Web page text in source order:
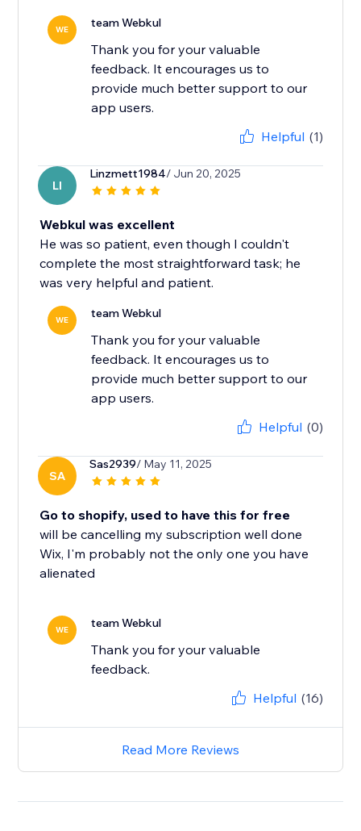
WE team Webkul
Thank you for your valuable
feedback. It encourages us to
provide much better support to our
app users.
Helpful (1)
LI
Linzmett1984/ Jun 20, 2025
Webkul was excellent
He was so patient, even though I couldn't
complete the most straightforward task; he
was very helpful and patient.
WE team Webkul
Thank you for your valuable
feedback. It encourages us to
provide much better support to our
app users.
Helpful (0)
SA
Sas2939/ May 11, 2025
Go to shopify, used to have this for free
will be cancelling my subscription well done
Wix, I'm probably not the only one you have
alienated
WE team Webkul
Thank you for your valuable
feedback.
Helpful (16)
Read More Reviews